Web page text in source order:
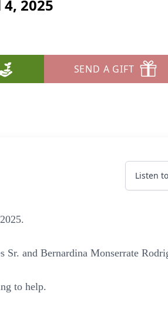
2025
SEND A GIFT
Listen
Sr. and Bernardina Monserrate
to help.